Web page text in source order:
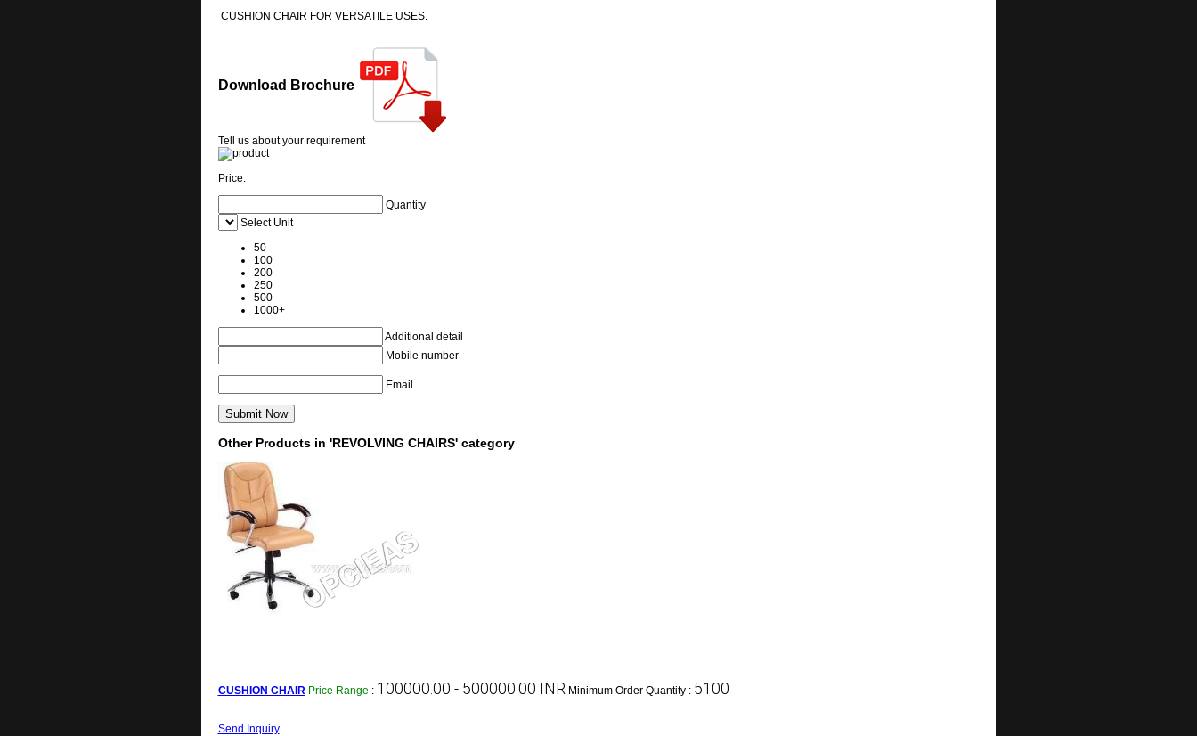
CUSHION CHAIR FOR VERSATILE USES.
Download Brochure
Tell us about your requirement
Price:
Quantity
Select Unit
50
100
200
250
500
1000+
Additional detail
Mobile number
Email
Other Products in 'REVOLVING CHAIRS' category
CUSHION CHAIR Price Range : 100000.00 - 500000.00 INR Minimum Order Quantity : 5100
Send Inquiry